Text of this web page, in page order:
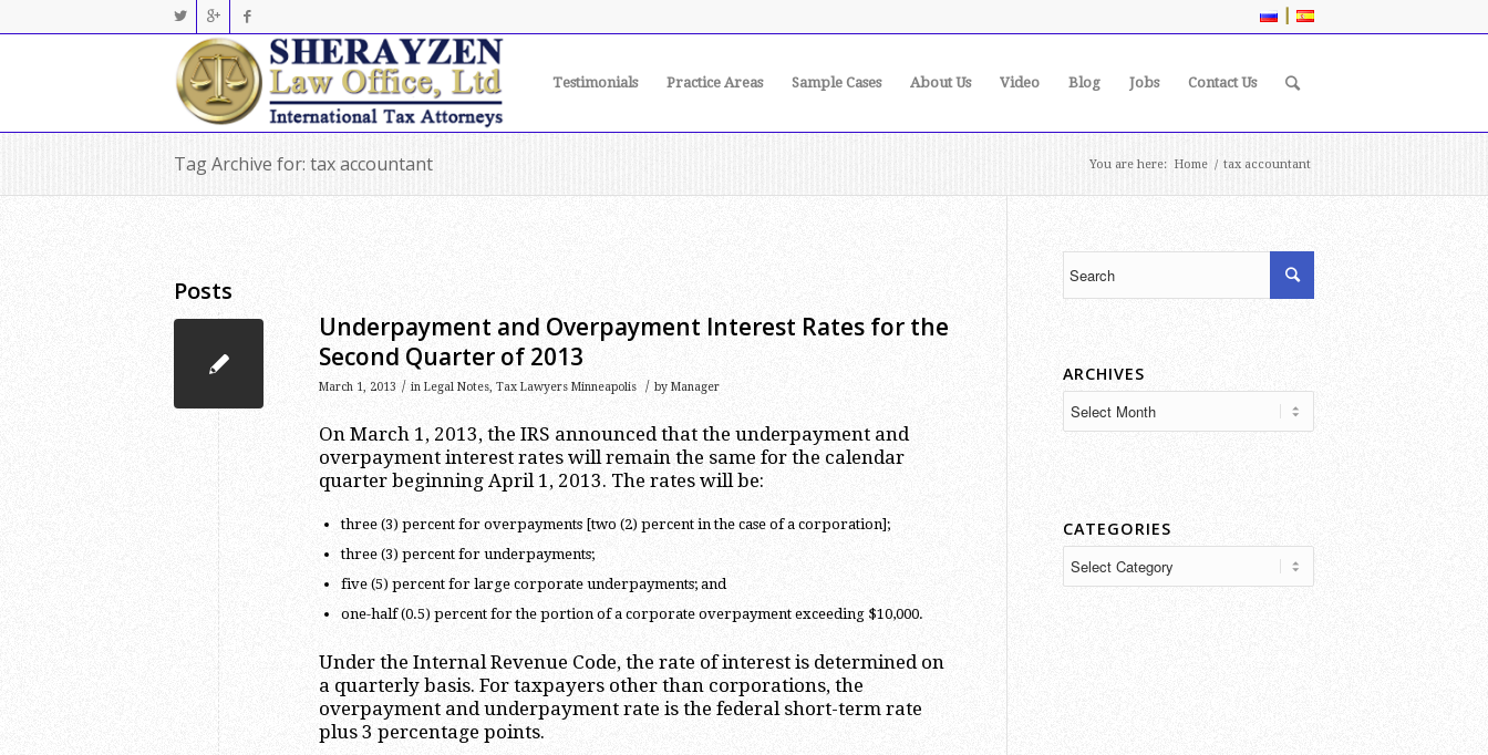
|
Testimonials Practice Areas Sample Cases About Us Video Blog Jobs Contact Us
Tag Archive for: tax accountant You are here: Home / tax accountant
Posts
Underpayment and Overpayment Interest Rates for the
Second Quarter of 2013
March 1, 2013 / in Legal Notes, Tax Lawyers Minneapolis / by Manager
On March 1, 2013, the IRS announced that the underpayment and
overpayment interest rates will remain the same for the calendar
quarter beginning April 1, 2013. The rates will be:
three (3) percent for overpayments [two (2) percent in the case of a corporation];
three (3) percent for underpayments;
five (5) percent for large corporate underpayments; and
one-half (0.5) percent for the portion of a corporate overpayment exceeding $10,000.
Under the Internal Revenue Code, the rate of interest is determined on
a quarterly basis. For taxpayers other than corporations, the
overpayment and underpayment rate is the federal short-term rate
plus 3 percentage points.
ARCHIVES
CATEGORIES